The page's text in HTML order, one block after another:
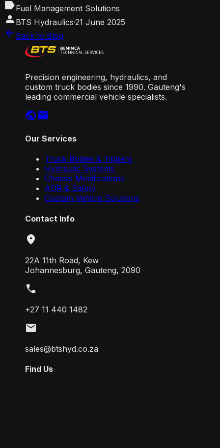
labelFuel Management Solutions
person BTS Hydraulics·21 June 2025
arrow_back Back to Blog
Precision engineering, hydraulics, and
custom truck bodies since 1990. Gauteng's
leading commercial vehicle specialists.
publicmail
Our Services
Truck Bodies & Tippers
Hydraulic Systems
Chassis Modifications
ADR & Safety
Custom Vehicle Solutions
Contact Info
location_on
22A 11th Road, Kew
Johannesburg, Gauteng, 2090
call
+27 11 440 1482
mail
sales@btshyd.co.za
Find Us